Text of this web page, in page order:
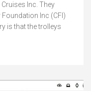
Inc. They
Inc (CFI)
is that the trolleys